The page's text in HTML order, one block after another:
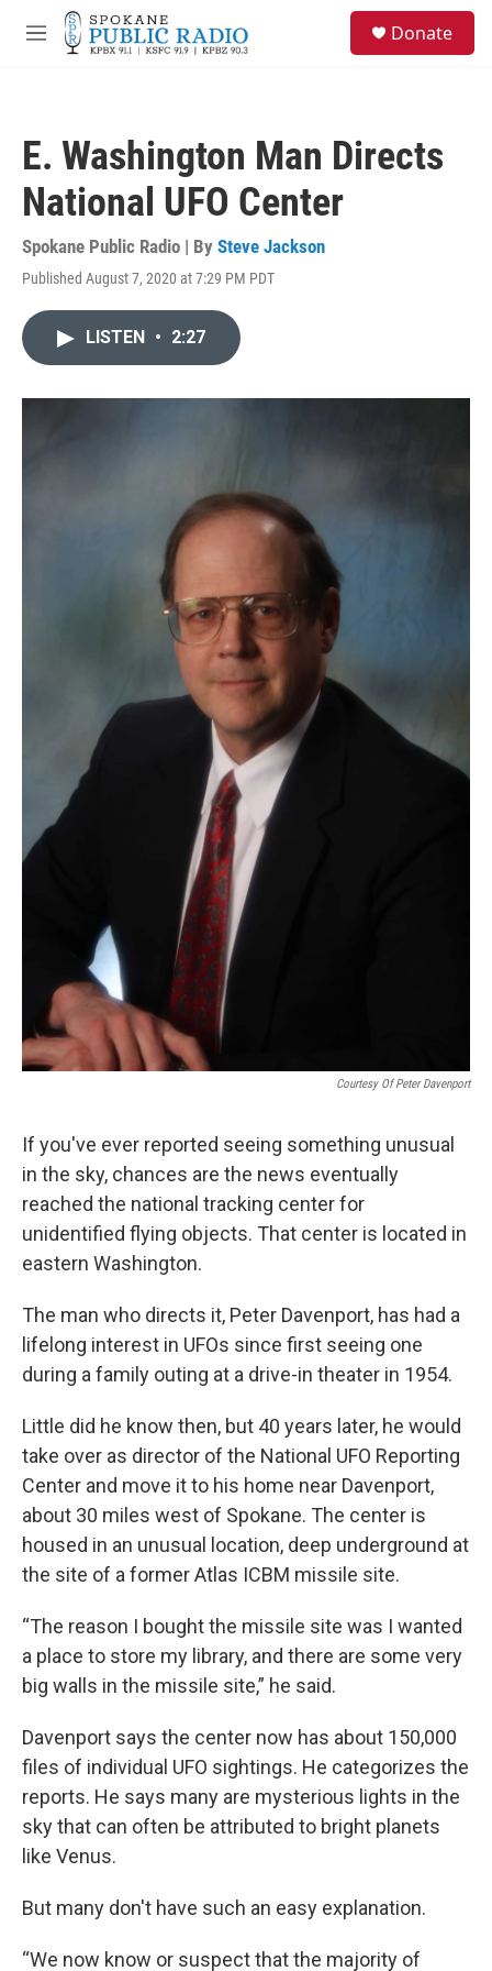
Skip to main content
M
Donate
E. Washington Man Directs
National UFO Center
Spokane Public Radio | By Steve Jackson
Published August 7, 2020 at 7:29 PM PDT
LISTEN • 2:27
Courtesy Of Peter Davenport
If you've ever reported seeing something unusual
in the sky, chances are the news eventually
reached the national tracking center for
unidentified flying objects. That center is located in
eastern Washington.
The man who directs it, Peter Davenport, has had a
lifelong interest in UFOs since first seeing one
during a family outing at a drive-in theater in 1954.
Little did he know then, but 40 years later, he would
take over as director of the National UFO Reporting
Center and move it to his home near Davenport,
about 30 miles west of Spokane. The center is
housed in an unusual location, deep underground at
the site of a former Atlas ICBM missile site.
“The reason I bought the missile site was I wanted
a place to store my library, and there are some very
big walls in the missile site,” he said.
Davenport says the center now has about 150,000
files of individual UFO sightings. He categorizes the
reports. He says many are mysterious lights in the
sky that can often be attributed to bright planets
like Venus.
But many don't have such an easy explanation.
“We now know or suspect that the majority of